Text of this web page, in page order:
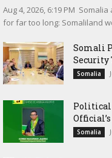
‎Aug 4, 2026, 6:19 PM
for far too long: Somaliland
Somali
Security
Somalia
Political
Somalia